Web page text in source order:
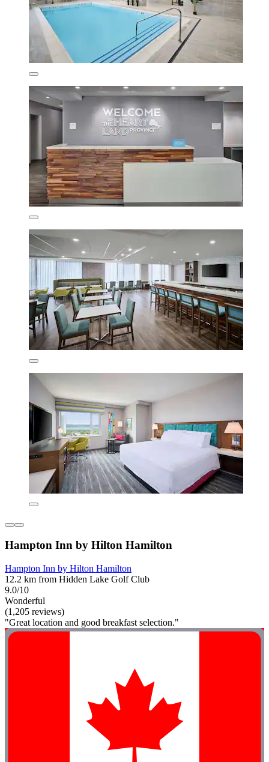
Hampton Inn by Hilton Hamilton
Hampton Inn by Hilton Hamilton
12.2 km from Hidden Lake Golf Club
9.0/10
Wonderful
(1,205 reviews)
"Great location and good breakfast selection."